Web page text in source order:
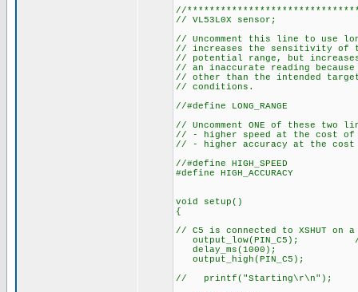
//
// VL53L0X sensor;
// Uncomment this line to use
// increases the sensitivity of
// potential range, but
// an inaccurate reading
// other than the intended
// conditions.
//#define LONG_RANGE
// Uncomment ONE of these two
// - higher speed at the cost of
// - higher accuracy at the cost
//#define HIGH_SPEED
#define HIGH_ACCURACY
void setup()
{
// C5 is connected to XSHUT on a
output_low(PIN_C5); //
delay_ms(1000);
output_high(PIN_C5);
//